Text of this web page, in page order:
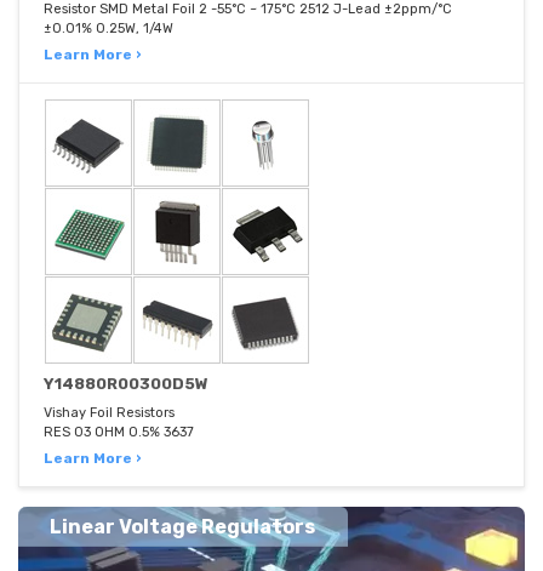
Resistor SMD Metal Foil 2 -55°C ~ 175°C 2512 J-Lead ±2ppm/°C
±0.01% 0.25W, 1/4W
Learn More ›
Y14880R00300D5W
Vishay Foil Resistors
RES 03 OHM 0.5% 3637
Learn More ›
Linear Voltage Regulators